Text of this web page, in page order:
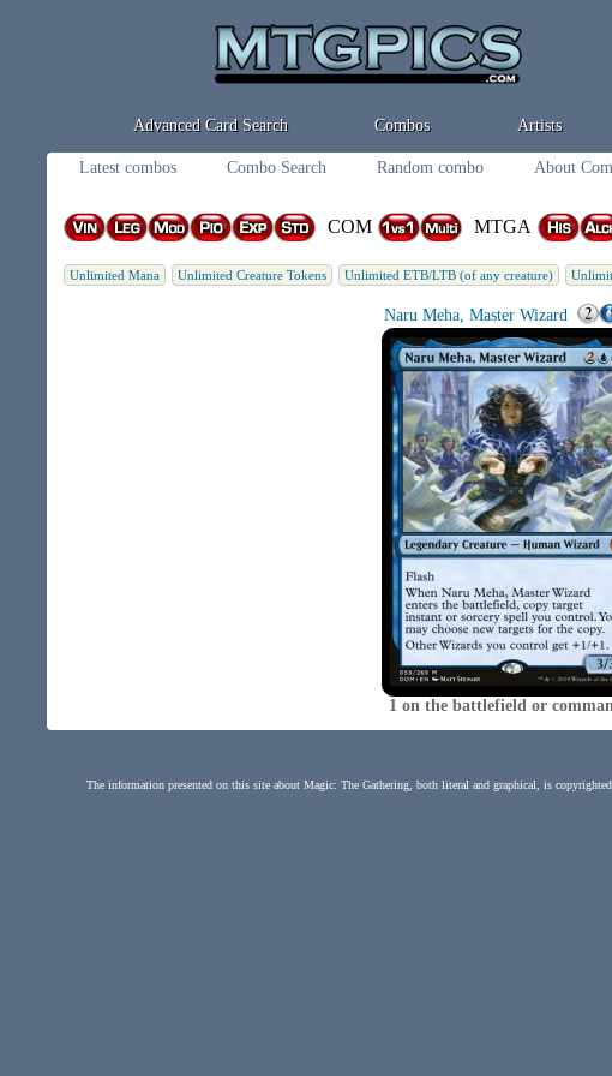
Advanced Card Search Combos Artists
Latest combos Combo Search Random combo About
COM MTGA
Unlimited Mana Unlimited Creature Tokens Unlimited ETB/LTB (of any creature)
Naru Meha, Master Wizard
1 on the battlefield or
The information presented on this site about Magic: The Gathering, both literal and graphical, is